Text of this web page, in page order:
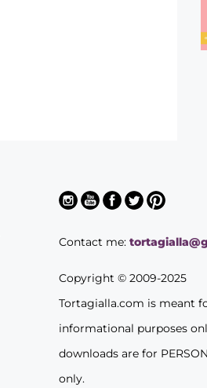
Contact me:
Copyright © 2009-2025
Tortagialla.com is meant
informational purposes
downloads are for
only.